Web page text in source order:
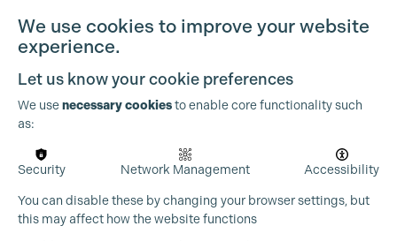
We use cookies to improve your website
experience.
Let us know your cookie preferences
We usenecessary cookiesto enable core functionality such
as:
Security Network Management Accessibility
You can disable these by changing your browser settings, but
this may affect how the website functions